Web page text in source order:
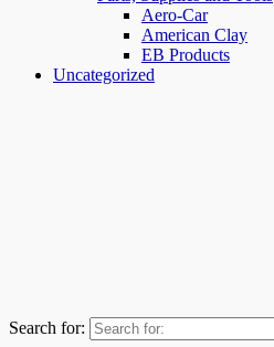
Aero-Car
American Clay
EB Products
Uncategorized
Search for: